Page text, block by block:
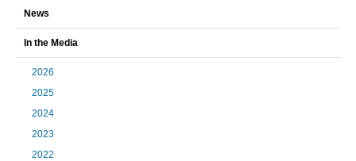
News
In the Media
2026
2025
2024
2023
2022